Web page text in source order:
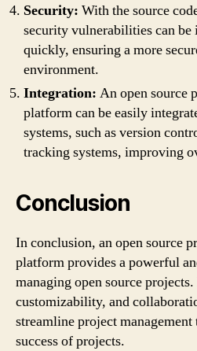
Security: With the source
security vulnerabilities can
quickly, ensuring a more
environment.
Integration: An open source
platform can be easily
systems, such as version
tracking systems, improving
Conclusion
In conclusion, an open source
platform provides a powerful
managing open source
customizability, and
streamline project management
success of projects.